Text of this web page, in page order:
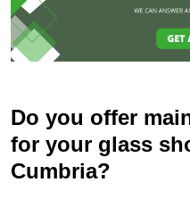
Do you offer
for your glass
Cumbria?